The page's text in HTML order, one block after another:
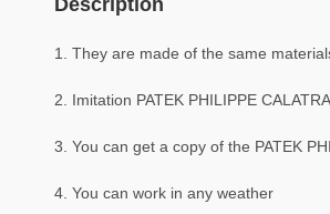
Description
1. They are made of the same
2. Imitation PATEK PHILIPPE
3. You can get a copy of the PATEK
4. You can work in any weather